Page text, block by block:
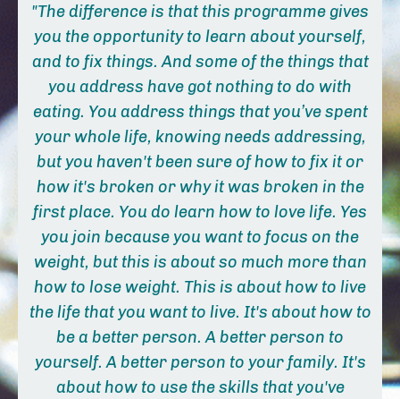
"The difference is that this programme gives
you the opportunity to learn about yourself,
and to fix things. And some of the things that
you address have got nothing to do with
eating. You address things that you’ve spent
your whole life, knowing needs addressing,
but you haven't been sure of how to fix it or
how it's broken or why it was broken in the
first place. You do learn how to love life. Yes
you join because you want to focus on the
weight, but this is about so much more than
how to lose weight. This is about how to live
the life that you want to live. It's about how to
be a better person. A better person to
yourself. A better person to your family. It's
about how to use the skills that you've